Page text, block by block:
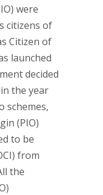
were
citizens of
Citizen of
launched
decided
the year
schemes,
(PIO)
to be
from
the